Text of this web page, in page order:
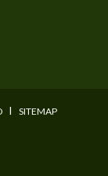
I SITEMAP